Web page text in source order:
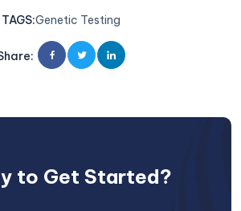
TAGS:Genetic Testing
:
to Get Started?